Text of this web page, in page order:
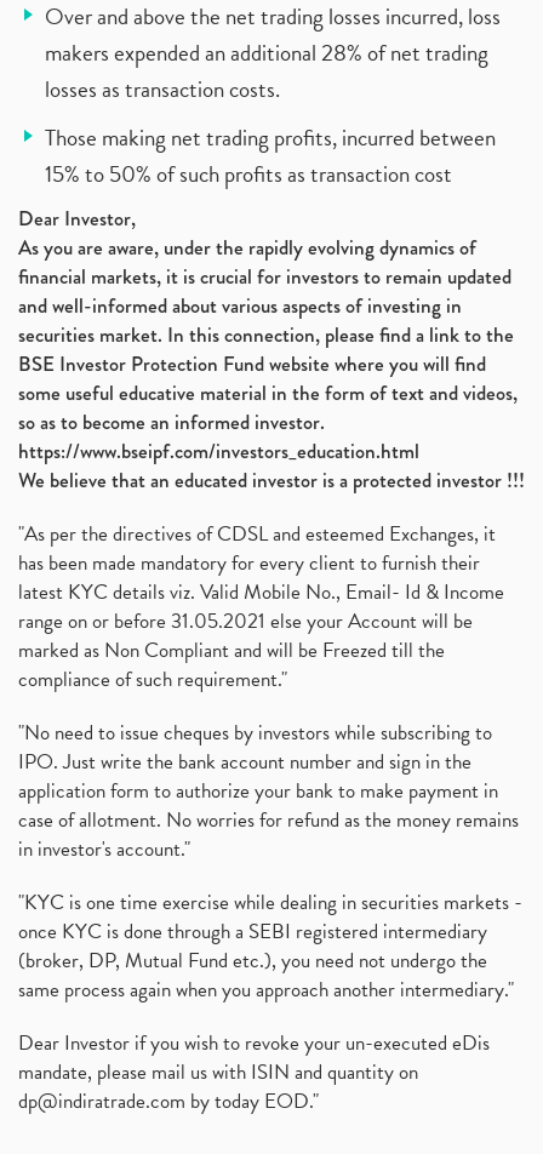
Over and above the net trading losses incurred, loss
makers expended an additional 28% of net trading
losses as transaction costs.
Those making net trading profits, incurred between
15% to 50% of such profits as transaction cost
Dear Investor,
As you are aware, under the rapidly evolving dynamics of
financial markets, it is crucial for investors to remain updated
and well-informed about various aspects of investing in
securities market. In this connection, please find a link to the
BSE Investor Protection Fund website where you will find
some useful educative material in the form of text and videos,
so as to become an informed investor.
https://www.bseipf.com/investors_education.html
We believe that an educated investor is a protected investor !!!
"As per the directives of CDSL and esteemed Exchanges, it
has been made mandatory for every client to furnish their
latest KYC details viz. Valid Mobile No., Email- Id & Income
range on or before 31.05.2021 else your Account will be
marked as Non Compliant and will be Freezed till the
compliance of such requirement."
"No need to issue cheques by investors while subscribing to
IPO. Just write the bank account number and sign in the
application form to authorize your bank to make payment in
case of allotment. No worries for refund as the money remains
in investor's account."
"KYC is one time exercise while dealing in securities markets -
once KYC is done through a SEBI registered intermediary
(broker, DP, Mutual Fund etc.), you need not undergo the
same process again when you approach another intermediary."
Dear Investor if you wish to revoke your un-executed eDis
mandate, please mail us with ISIN and quantity on
dp@indiratrade.com by today EOD."